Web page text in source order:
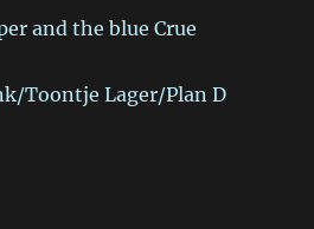
and the blue Crue
Toontje Lager/Plan D